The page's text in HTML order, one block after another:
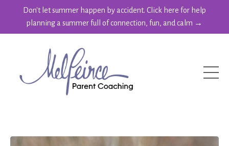
Don't let summer happen by accident. Click here for help
planning a summer full of connection, fun, and calm →